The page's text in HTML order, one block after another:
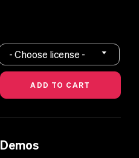
- Choose license -
Demos